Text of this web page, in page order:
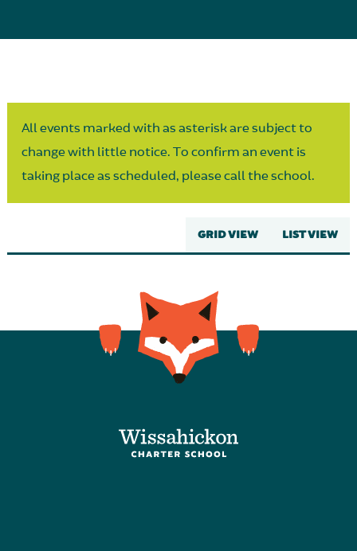
All events marked with as asterisk are subject to
change with little notice. To confirm an event is
taking place as scheduled, please call the school.
GRID VIEW LIST VIEW